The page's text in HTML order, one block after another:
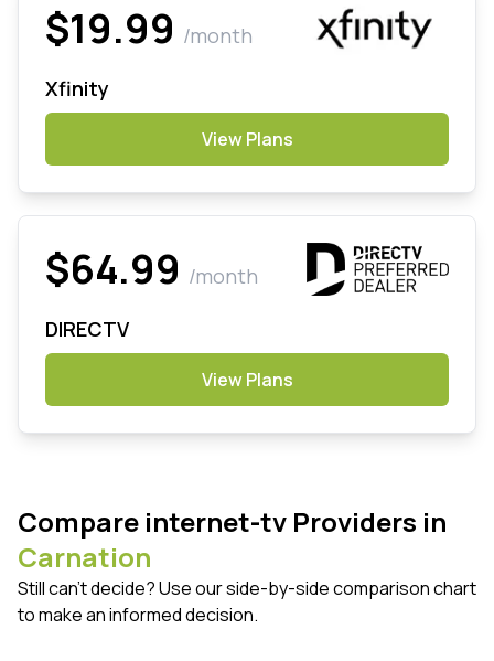
$19.99 /month
Xfinity
View Plans
$64.99 /month
DIRECTV
View Plans
Compare internet-tv Providers in
Carnation
Still can't decide? Use our side-by-side comparison chart
to make an informed decision.